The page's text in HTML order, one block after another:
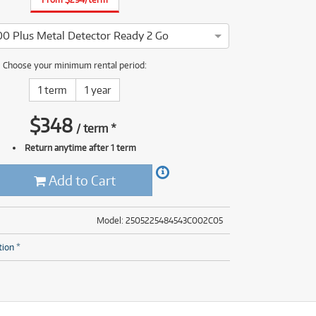
(8)
(28)
Plus Metal Detector Ready 2 Go
E1500 Plus Metal Detector Ready 2 Go has been
Choose your minimum rental period:
1 term 1 year
$348 /term*
Return anytime after 1 term
Add to Cart
Model: 2505225484543C002C05
*